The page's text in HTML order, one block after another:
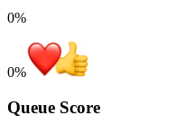
0%
0%
Queue Score